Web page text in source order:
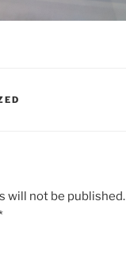
will not be published.